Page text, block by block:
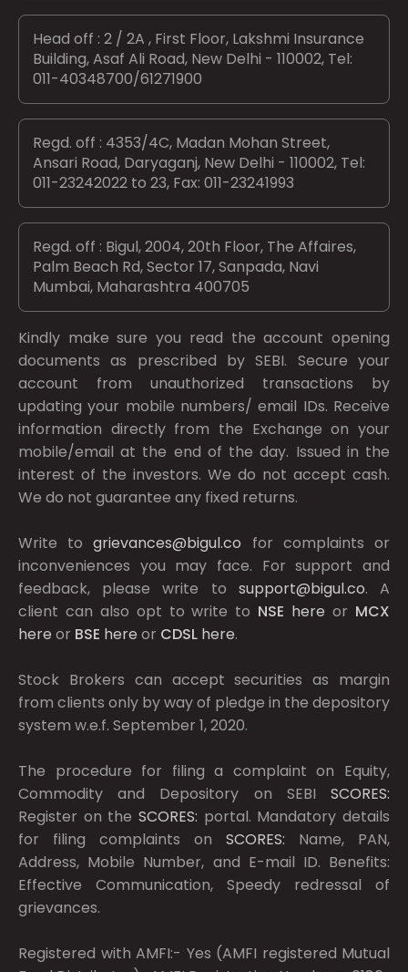
Head off : 2 / 2A , First Floor, Lakshmi Insurance
Building, Asaf Ali Road, New Delhi - 110002, Tel:
011-40348700/61271900
Regd. off : 4353/4C, Madan Mohan Street,
Ansari Road, Daryaganj, New Delhi - 110002, Tel:
011-23242022 to 23, Fax: 011-23241993
Regd. off : Bigul, 2004, 20th Floor, The Affaires,
Palm Beach Rd, Sector 17, Sanpada, Navi
Mumbai, Maharashtra 400705
Kindly make sure you read the account opening
documents as prescribed bySEBI. Secure your
account from unauthorized transactions by
updating your mobile numbers/ email IDs. Receive
information directly from the Exchange on your
mobile/email at the end of the day. Issued in the
interest of the investors. We do not accept cash.
We do not guarantee any fixed returns.
Write togrievances@bigul.co for complaints or
inconveniences you may face. For support and
feedback, please write to support@bigul.co. A
client can also opt to write to NSE here or MCX
here or BSE here or CDSL here.
Stock Brokers can accept securities as margin
from clients only by way of pledge in the depository
system w.e.f. September 1, 2020.
The procedure for filing a complaint on Equity,
Commodity and Depository on SEBI SCORES:
Register on the SCORES: portal. Mandatory details
for filing complaints on SCORES: Name, PAN,
Address, Mobile Number, and E-mail ID. Benefits:
Effective Communication, Speedy redressal of
grievances.
Registered with AMFI:- Yes (AMFI registered Mutual